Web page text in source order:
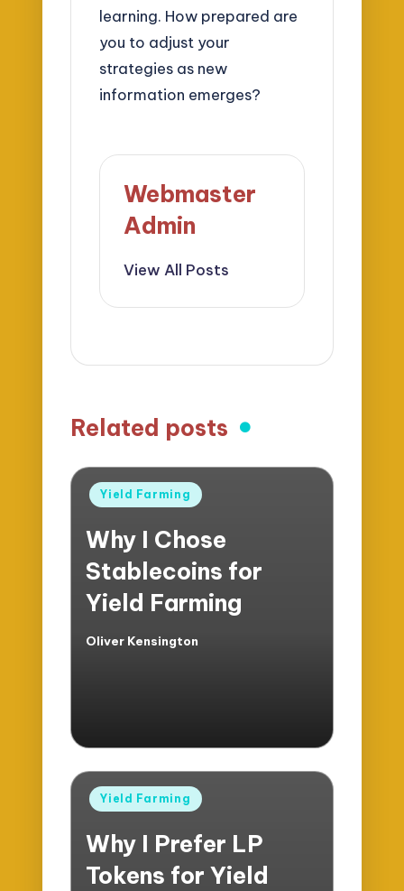
learning. How prepared are
you to adjust your
strategies as new
information emerges?
Webmaster
Admin
View All Posts
Related posts
Posted
Yield Farming
Why I Chose
Stablecoins for
Yield Farming
Posted
Oliver Kensington
Posted
Yield Farming
Why I Prefer LP
Tokens for Yield